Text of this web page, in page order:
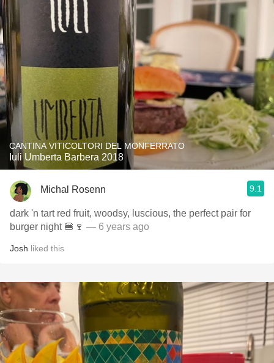
CANTINA VITICOLTORI DEL MONFERRATO
Iuli Umberta Barbera 2018
Michal Rosenn 9.1
dark 'n tart red fruit, woodsy, luscious, the perfect pair for
burger night 🍔🍷 — 6 years ago
Josh liked this